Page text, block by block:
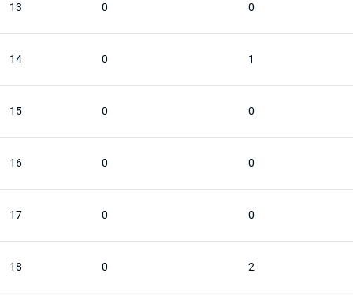
13 0 0
14 0 1
15 0 0
16 0 0
17 0 0
18 0 2